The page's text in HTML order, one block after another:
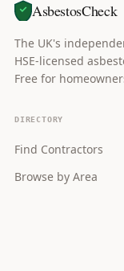
AsbestosCheck
The UK's
HSE-licensed
Free for
DIRECTORY
Find Contractors
Browse by Area